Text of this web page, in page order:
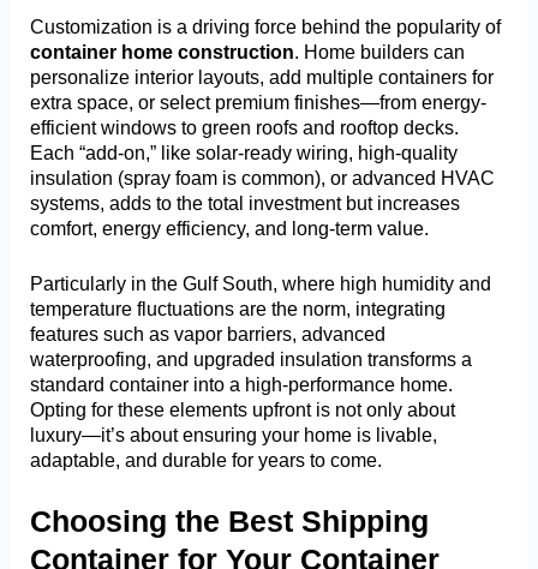
Customization is a driving force behind the popularity of
container home construction. Home builders can
personalize interior layouts, add multiple containers for
extra space, or select premium finishes—from energy-
efficient windows to green roofs and rooftop decks.
Each “add-on,” like solar-ready wiring, high-quality
insulation (spray foam is common), or advanced HVAC
systems, adds to the total investment but increases
comfort, energy efficiency, and long-term value.
Particularly in the Gulf South, where high humidity and
temperature fluctuations are the norm, integrating
features such as vapor barriers, advanced
waterproofing, and upgraded insulation transforms a
standard container into a high-performance home.
Opting for these elements upfront is not only about
luxury—it’s about ensuring your home is livable,
adaptable, and durable for years to come.
Choosing the Best Shipping
Container for Your Container